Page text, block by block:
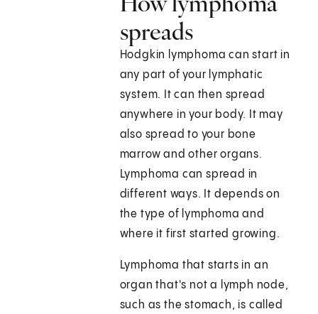
spreads
Hodgkin lymphoma can start in
any part of your lymphatic
system. It can then spread
anywhere in your body. It may
also spread to your bone
marrow and other organs.
Lymphoma can spread in
different ways. It depends on
the type of lymphoma and
where it first started growing.
Lymphoma that starts in an
organ that's not a lymph node,
such as the stomach, is called